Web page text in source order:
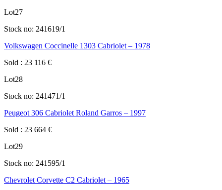
Lot27
Stock no: 241619/1
Volkswagen Coccinelle 1303 Cabriolet – 1978
Sold : 23 116 €
Lot28
Stock no: 241471/1
Peugeot 306 Cabriolet Roland Garros – 1997
Sold : 23 664 €
Lot29
Stock no: 241595/1
Chevrolet Corvette C2 Cabriolet – 1965